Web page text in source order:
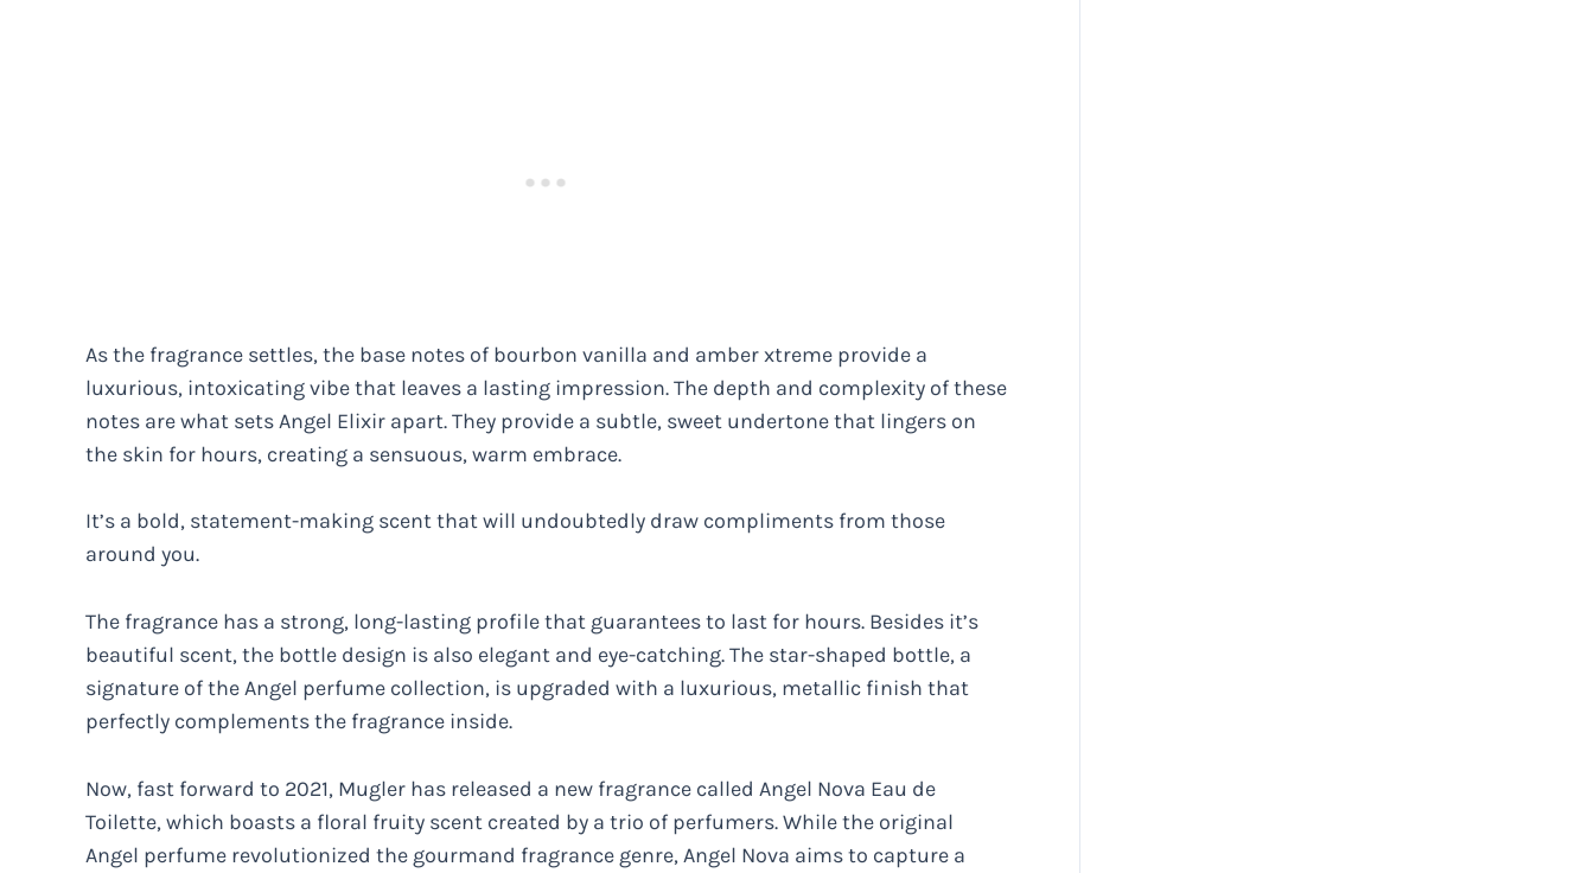
As the fragrance settles, the base notes of bourbon vanilla and amber xtreme provide a
luxurious, intoxicating vibe that leaves a lasting impression. The depth and complexity of these
notes are what sets Angel Elixir apart. They provide a subtle, sweet undertone that lingers on
the skin for hours, creating a sensuous, warm embrace.
It’s a bold, statement-making scent that will undoubtedly draw compliments from those
around you.
The fragrance has a strong, long-lasting profile that guarantees to last for hours. Besides it’s
beautiful scent, the bottle design is also elegant and eye-catching. The star-shaped bottle, a
signature of the Angel perfume collection, is upgraded with a luxurious, metallic finish that
perfectly complements the fragrance inside.
Now, fast forward to 2021, Mugler has released a new fragrance called Angel Nova Eau de
Toilette, which boasts a floral fruity scent created by a trio of perfumers. While the original
Angel perfume revolutionized the gourmand fragrance genre, Angel Nova aims to capture a